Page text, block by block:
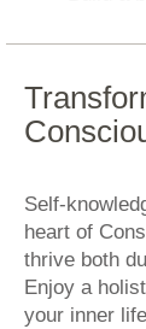
Self-
heart of
thrive both
Enjoy a
your inner